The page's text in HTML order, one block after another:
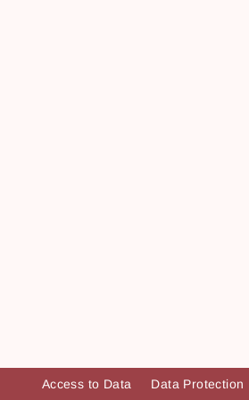
Access to Data Data Protection